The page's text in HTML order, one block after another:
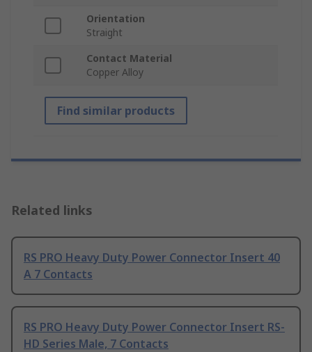
Orientation
Straight
Contact Material
Copper Alloy
Find similar products
Related links
RS PRO Heavy Duty Power Connector Insert 40
A 7 Contacts
RS PRO Heavy Duty Power Connector Insert RS-
HD Series Male, 7 Contacts